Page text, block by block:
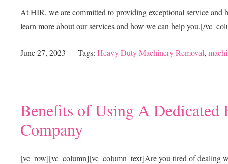
At HIR, we are committed to providing exceptional service
learn more about our services and how we can help you.[/
June 27, 2023 Tags: Heavy Duty Machinery Removal,
Benefits of Using A
Company
[vc_row][vc_column][vc_column_text]Are you tired of dealing